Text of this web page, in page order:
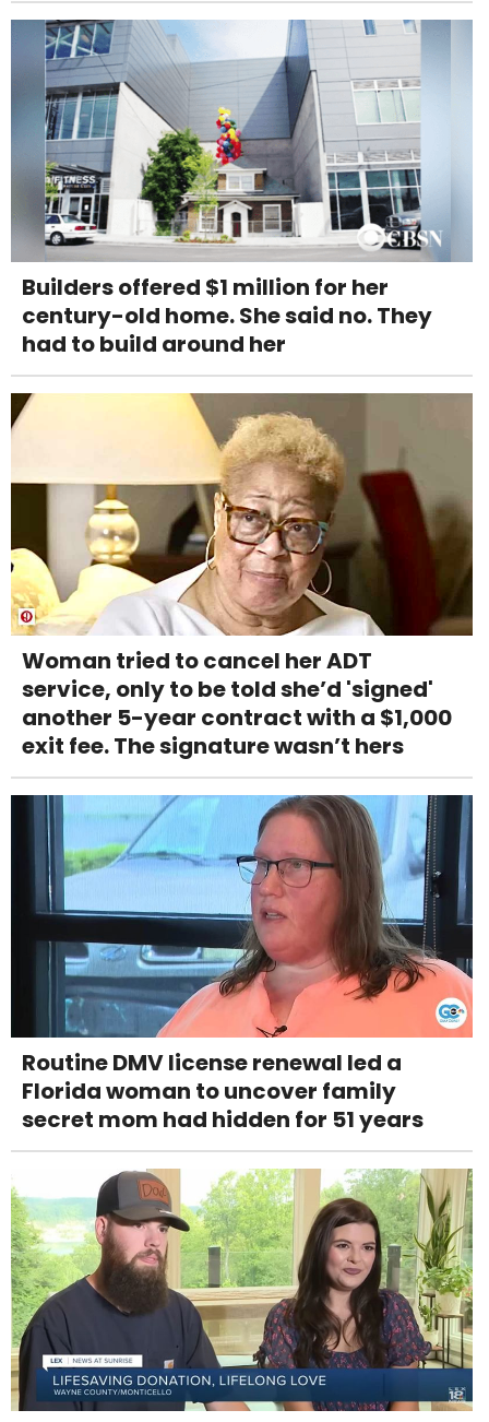
Builders offered $1 million for her
century-old home. She said no. They
had to build around her
Woman tried to cancel her ADT
service, only to be told she’d 'signed'
another 5-year contract with a $1,000
exit fee. The signature wasn’t hers
Routine DMV license renewal led a
Florida woman to uncover family
secret mom had hidden for 51 years